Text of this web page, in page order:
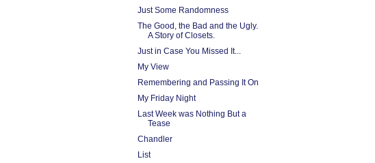
Just Some Randomness
The Good, the Bad and the Ugly.
A Story of Closets.
Just in Case You Missed It...
My View
Remembering and Passing It On
My Friday Night
Last Week was Nothing But a
Tease
Chandler
List